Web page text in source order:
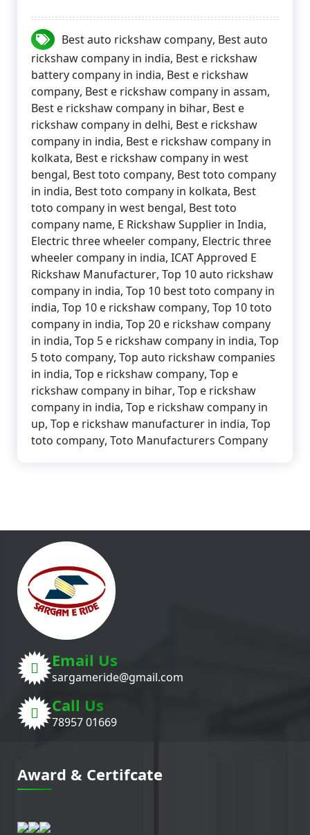
Best auto rickshaw company, Best auto
rickshaw company in india, Best e rickshaw
battery company in india, Best e rickshaw
company, Best e rickshaw company in assam,
Best e rickshaw company in bihar, Best e
rickshaw company in delhi, Best e rickshaw
company in india, Best e rickshaw company in
kolkata, Best e rickshaw company in west
bengal, Best toto company, Best toto company
in india, Best toto company in kolkata, Best
toto company in west bengal, Best toto
company name, E Rickshaw Supplier in India,
Electric three wheeler company, Electric three
wheeler company in india, ICAT Approved E
Rickshaw Manufacturer, Top 10 auto rickshaw
company in india, Top 10 best toto company in
india, Top 10 e rickshaw company, Top 10 toto
company in india, Top 20 e rickshaw company
in india, Top 5 e rickshaw company in india, Top
5 toto company, Top auto rickshaw companies
in india, Top e rickshaw company, Top e
rickshaw company in bihar, Top e rickshaw
company in india, Top e rickshaw company in
up, Top e rickshaw manufacturer in india, Top
toto company, Toto Manufacturers Company
Email Us
sargameride@gmail.com
Call Us
78957 01669
Award & Certifcate